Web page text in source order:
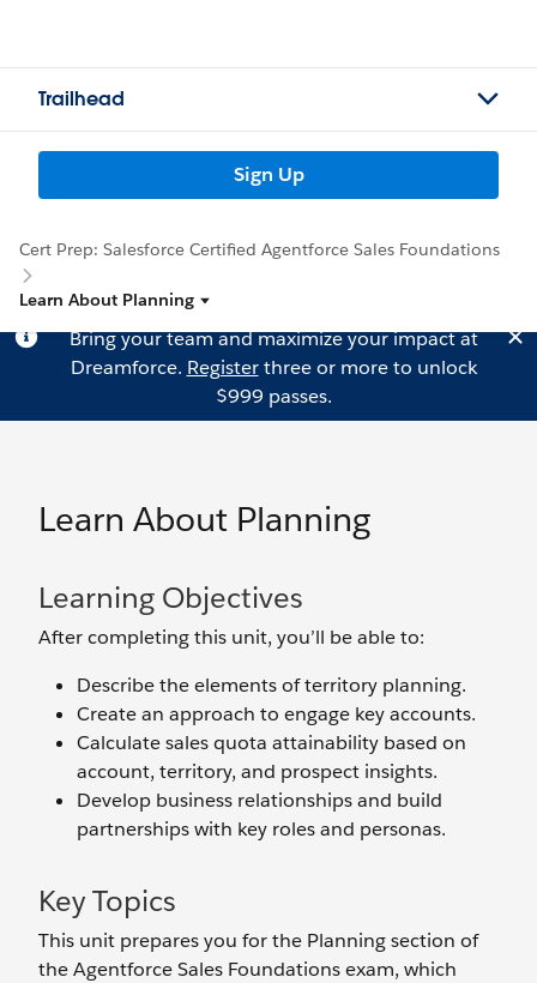
Trailhead
Sign Up
Cert Prep: Salesforce Certified Agentforce Sales Foundations
Learn About Planning
Bring your team and maximize your impact at
Dreamforce. Registerthree or more to unlock
$999 passes.
Learn About Planning
Learning Objectives
After completing this unit, you’ll be able to:
Describe the elements of territory planning.
Create an approach to engage key accounts.
Calculate sales quota attainability based on
account, territory, and prospect insights.
Develop business relationships and build
partnerships with key roles and personas.
Key Topics
This unit prepares you for the Planning section of
the Agentforce Sales Foundations exam, which